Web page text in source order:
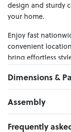
design and sturdy
your home.
Enjoy fast
convenient
bring effortless
Dimensions &
PRODUCT
W:100 x D:5 x H:100
PACKAGING
Assembly
Click here to
Frequently